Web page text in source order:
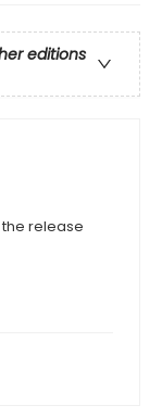
editions
release